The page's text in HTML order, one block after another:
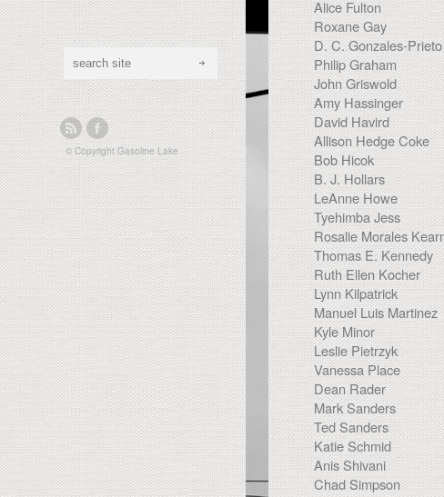
Alice Fulton
Roxane Gay
D. C. Gonzales-Prieto
Philip Graham
John Griswold
Amy Hassinger
David Havird
Allison Hedge Coke
Bob Hicok
B. J. Hollars
LeAnne Howe
Tyehimba Jess
Rosalie Morales
Thomas E. Kennedy
Ruth Ellen Kocher
Lynn Kilpatrick
Manuel Luis Martinez
Kyle Minor
Leslie Pietrzyk
Vanessa Place
Dean Rader
Mark Sanders
Ted Sanders
Katie Schmid
Anis Shivani
Chad Simpson
© CopyrightGasoline Lake